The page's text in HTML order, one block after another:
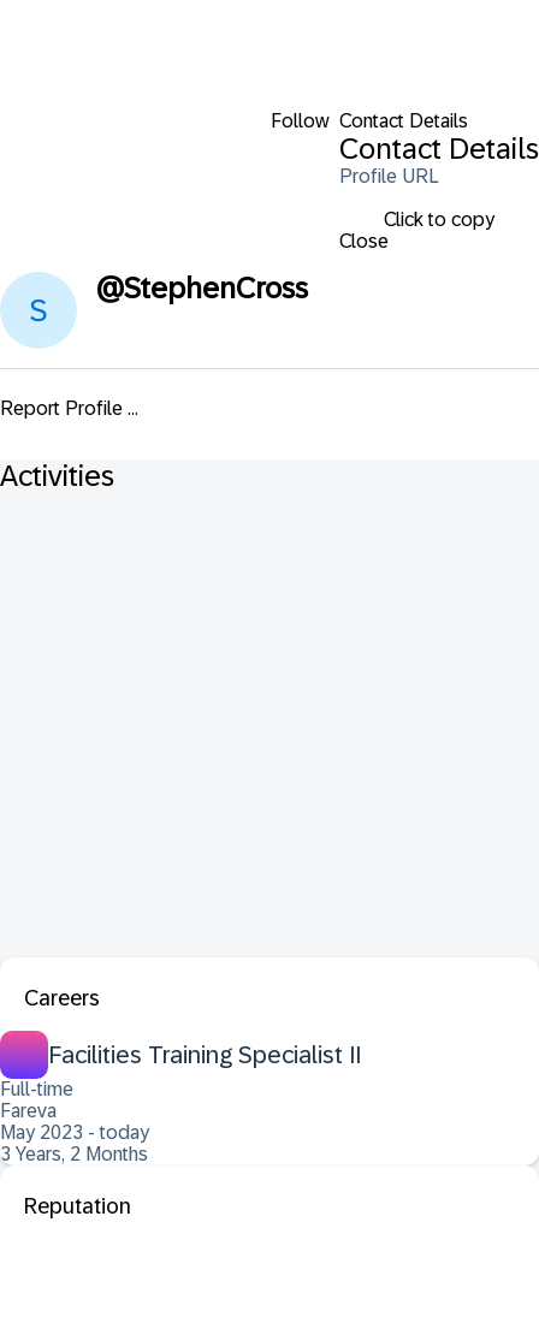
Follow Contact Details
Contact Details
Profile URL
Click to copy
Close
@StephenCross
Report Profile ...
Activities
Careers
Facilities Training Specialist II
Full-time
Fareva
May 2023 - today
3 Years, 2 Months
Reputation